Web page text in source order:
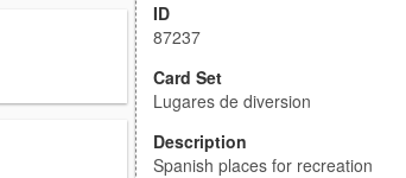
ID
87237
Card Set
Lugares de diversion
Description
Spanish places for recreation